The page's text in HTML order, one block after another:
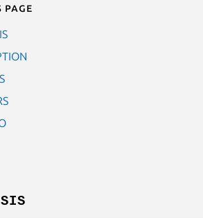
page